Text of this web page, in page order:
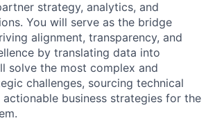
strategy, analytics, and
You will serve as the bridge
alignment, transparency, and
by translating data into
solve the most complex and
challenges, sourcing technical
business strategies for the